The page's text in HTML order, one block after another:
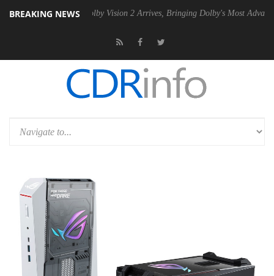
BREAKING NEWS
PSU Dolby Vision 2 Arrives, Bringing Dolby's Most Advanced Picture